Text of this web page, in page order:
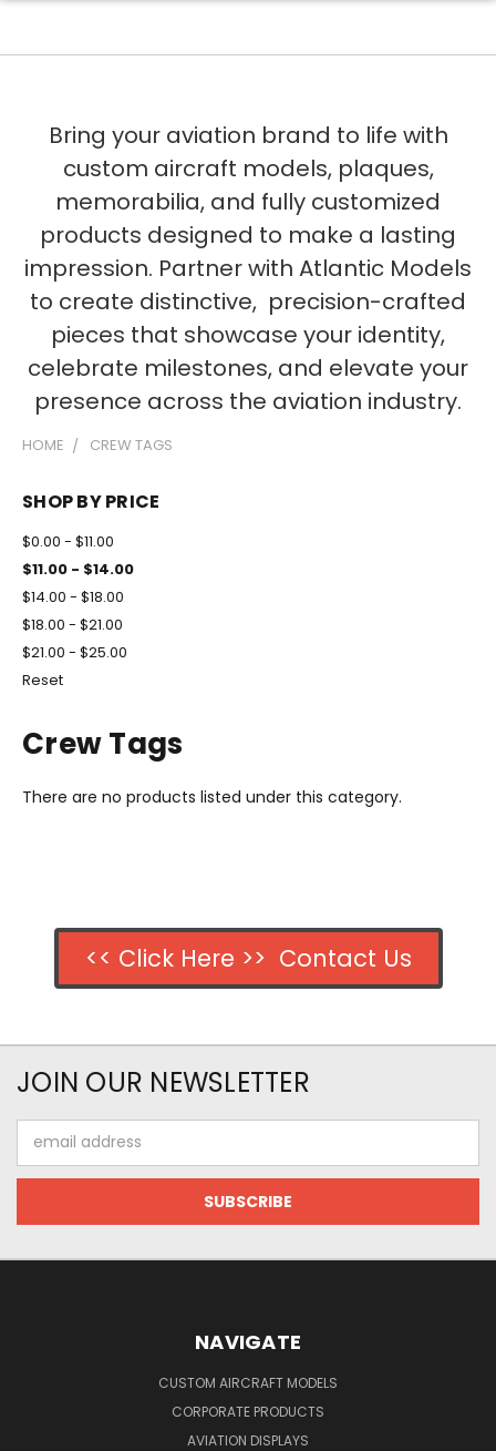
Bring your aviation brand to life with
custom aircraft models, plaques,
memorabilia, and fully customized
products designed to make a lasting
impression. Partner with Atlantic Models
to create distinctive, precision-crafted
pieces that showcase your identity,
celebrate milestones, and elevate your
presence across the aviation industry.
HOME CREW TAGS
SHOP BY PRICE
$0.00 - $11.00
$11.00 - $14.00
$14.00 - $18.00
$18.00 - $21.00
$21.00 - $25.00
Reset
Crew Tags
There are no products listed under this category.
<< Click Here >> Contact Us
JOIN OUR NEWSLETTER
Address
NAVIGATE
CUSTOM AIRCRAFT MODELS
CORPORATE PRODUCTS
AVIATION DISPLAYS